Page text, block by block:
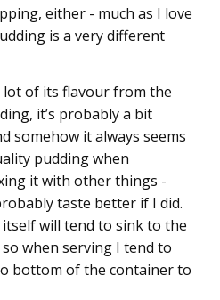
either - much as I love
is a very different
lot of its flavour from the
it’s probably a bit
somehow it always seems
pudding when
it with other things -
taste better if I did.
will tend to sink to the
when serving I tend to
bottom of the container to